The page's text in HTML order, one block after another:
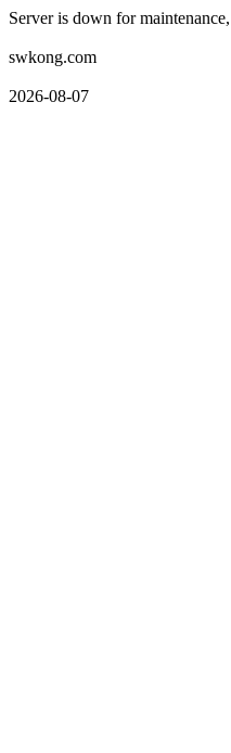
Server is down for
swkong.com
2026-08-07